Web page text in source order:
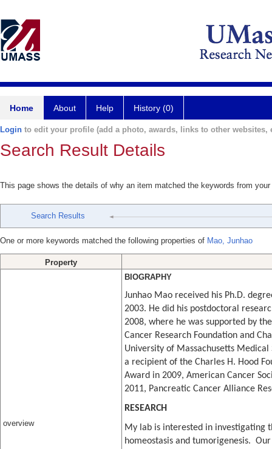
Home About Help History (0)
Login to edit your profile (add a photo, awards, links to other websites,
Search Result Details
This page shows the details of why an item matched the keywords from
Search Results
One or more keywords matched the following properties of Mao, Junhao
Property
overview
BIOGRAPHY
Junhao Mao received his Ph.D.
2003. He did his postdoctoral
2008, where he was supported by
Cancer Research Foundation and
University of Massachusetts Medical
a recipient of the Charles H. Hood
Award in 2009, American Cancer
2011, Pancreatic Cancer Alliance
RESEARCH
My lab is interested in investigating
homeostasis and tumorigenesis.